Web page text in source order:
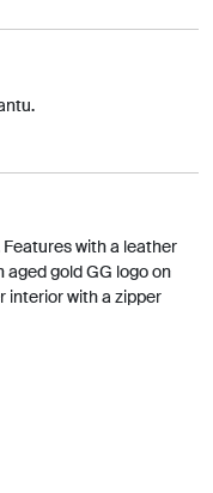
with a leather
aged gold GG logo on
interior with a zipper